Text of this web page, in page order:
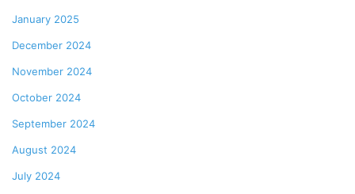
January 2025
December 2024
November 2024
October 2024
September 2024
August 2024
July 2024